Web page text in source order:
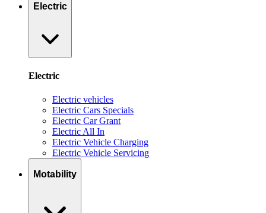
Electric
Electric
Electric vehicles
Electric Cars Specials
Electric Car Grant
Electric All In
Electric Vehicle Charging
Electric Vehicle Servicing
Motability